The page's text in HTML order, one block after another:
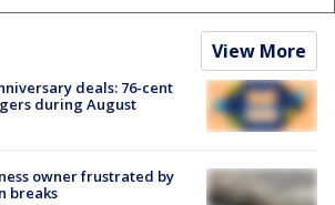
View More
deals: 76-cent
during August
owner frustrated by
breaks